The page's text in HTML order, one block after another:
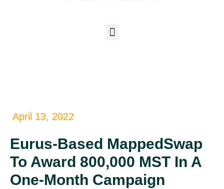
April 13, 2022
Eurus-Based MappedSwap
To Award 800,000 MST In A
One-Month Campaign